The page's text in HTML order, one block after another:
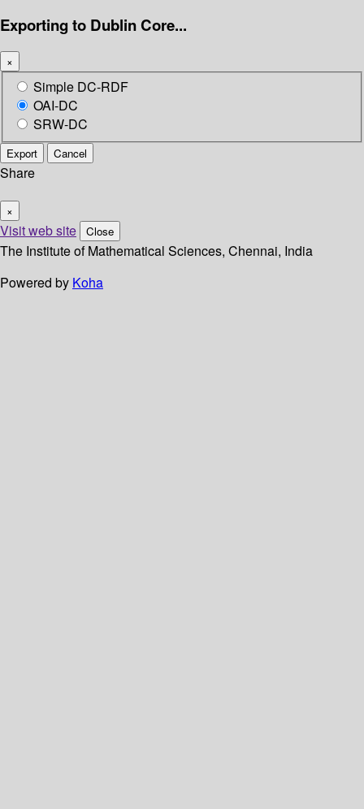
Exporting to Dublin Core...
×
Simple DC-RDF
OAI-DC
SRW-DC
Export Cancel
Share
×
Visit web site Close
The Institute of Mathematical Sciences, Chennai, India
Powered by Koha